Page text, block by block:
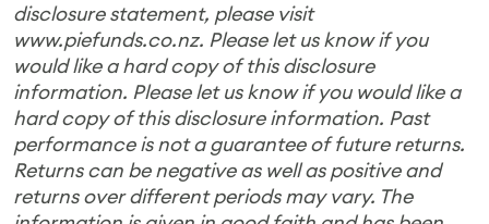
disclosure statement, please visit
www.piefunds.co.nz. Please let us know if you
would like a hard copy of this disclosure
information. Please let us know if you would like a
hard copy of this disclosure information. Past
performance is not a guarantee of future returns.
Returns can be negative as well as positive and
returns over different periods may vary. The